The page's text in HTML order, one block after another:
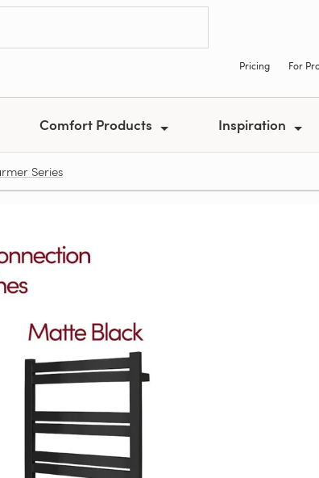
Pricing For
Comfort Products Inspiration
Series